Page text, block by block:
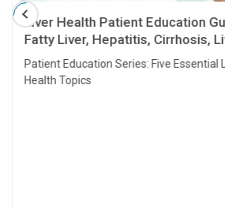
Liver Health Patient Education
Fatty Liver, Hepatitis, Cirrhosis,
Transplant and Liver Cancer
Patient Education Series: Five Essential
Health Topics